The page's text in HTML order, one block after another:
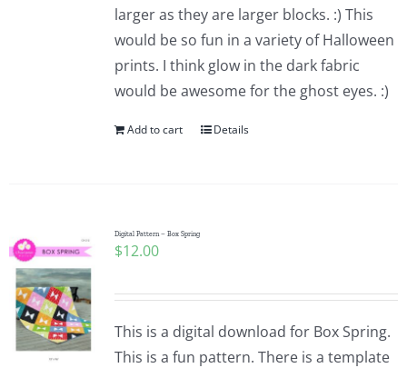
larger as they are larger blocks. :) This
would be so fun in a variety of Halloween
prints. I think glow in the dark fabric
would be awesome for the ghost eyes. :)
Add to cart Details
Digital Pattern – Box Spring
$12.00
This is a digital download for Box Spring.
This is a fun pattern. There is a template